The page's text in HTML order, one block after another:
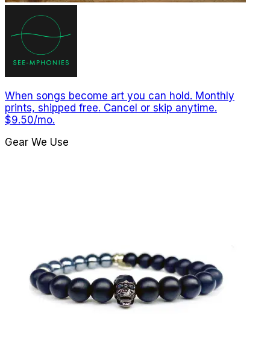
When songs become art you can hold. Monthly
prints, shipped free. Cancel or skip anytime.
$9.50/mo.
Gear We Use